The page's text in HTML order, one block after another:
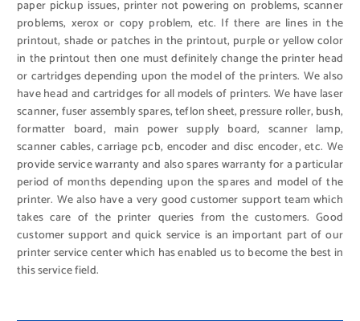
paper pickup issues, printer not powering on problems, scanner
problems, xerox or copy problem, etc. If there are lines in the
printout, shade or patches in the printout, purple or yellow color
in the printout then one must definitely change the printer head
or cartridges depending upon the model of the printers. We also
have head and cartridges for all models of printers. We have laser
scanner, fuser assembly spares, teflon sheet, pressure roller, bush,
formatter board, main power supply board, scanner lamp,
scanner cables, carriage pcb, encoder and disc encoder, etc. We
provide service warranty and also spares warranty for a particular
period of months depending upon the spares and model of the
printer. We also have a very good customer support team which
takes care of the printer queries from the customers. Good
customer support and quick service is an important part of our
printer service center which has enabled us to become the best in
this service field.